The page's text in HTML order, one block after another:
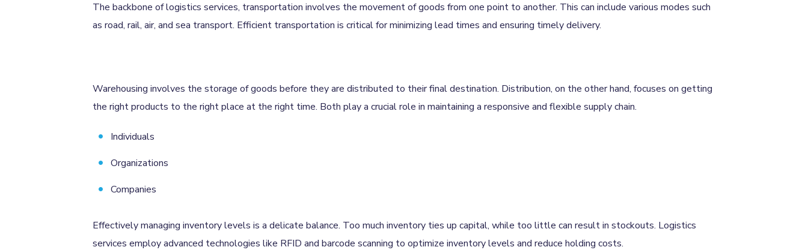
The backbone of logistics services, transportation involves the movement of goods from one point to another. This can include various modes such
as road, rail, air, and sea transport. Efficient transportation is critical for minimizing lead times and ensuring timely delivery.
Warehousing involves the storage of goods before they are distributed to their final destination. Distribution, on the other hand, focuses on getting
the right products to the right place at the right time. Both play a crucial role in maintaining a responsive and flexible supply chain.
Individuals
Organizations
Companies
Effectively managing inventory levels is a delicate balance. Too much inventory ties up capital, while too little can result in stockouts. Logistics
services employ advanced technologies like RFID and barcode scanning to optimize inventory levels and reduce holding costs.